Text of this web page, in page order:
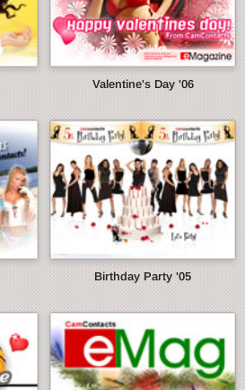
Valentine's Day '06
Birthday Party '05